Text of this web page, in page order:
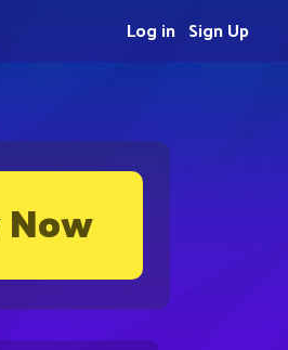
Sign Up
Log in